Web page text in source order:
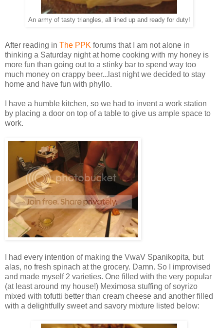
An army of tasty triangles, all lined up and ready for duty!
After reading in The PPK forums that I am not alone in
thinking a Saturday night at home cooking with my honey is
more fun than going out to a stinky bar to spend way too
much money on crappy beer...last night we decided to stay
home and have fun with phyllo.
I have a humble kitchen, so we had to invent a work station
by placing a door on top of a table to give us ample space to
work.
I had every intention of making the VwaV Spanikopita, but
alas, no fresh spinach at the grocery. Damn. So I improvised
and made myself 2 varieties. One filled with the very popular
(at least around my house!) Meximosa stuffing of soyrizo
mixed with tofutti better than cream cheese and another filled
with a delightfully sweet and savory mixture listed below: